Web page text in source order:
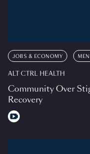
JOBS & ECONOMY
ALT CTRL HEALTH
Community Over
Recovery